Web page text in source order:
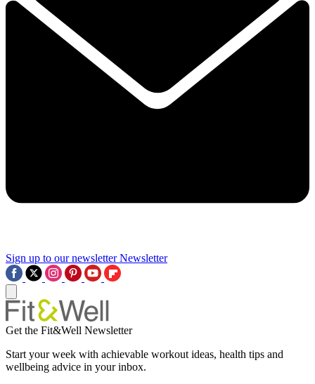
Sign up to our newsletter Newsletter
Get the Fit&Well Newsletter
Start your week with achievable workout ideas, health tips and
wellbeing advice in your inbox.